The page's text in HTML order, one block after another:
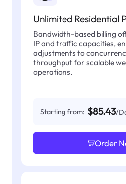
Unlimited Residential
Bandwidth-based billing
IP and traffic capacities,
adjustments to
throughput for scalable
operations.
Starting from: $85.43/
Order